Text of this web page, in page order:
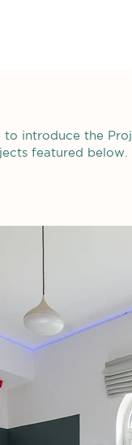
to introduce the
featured below.